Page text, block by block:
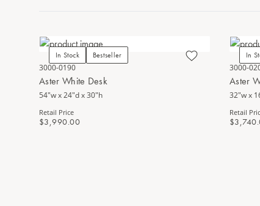
In Stock
Bestseller
3000-0190
Aster White Desk
54"w x 24"d x 30"h
Retail Price
$3,990.00
In
3000-
Aster
32"w x
Retail